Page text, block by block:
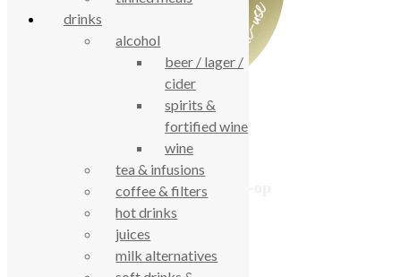
True Food Community Co-op
Based on 194 reviews
powered byG
review us on
drinks
alcohol
beer / lager /
cider
spirits &
fortified wine
wine
tea & infusions
coffee & filters
hot drinks
juices
milk alternatives